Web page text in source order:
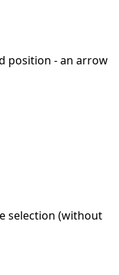
position - an arrow
selection (without